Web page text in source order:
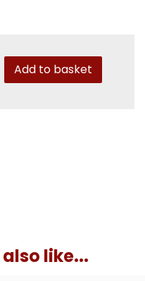
Add to basket
like...